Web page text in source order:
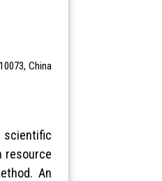
China
resource
An